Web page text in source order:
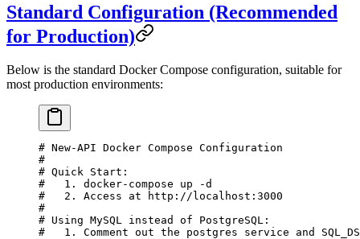
Standard Configuration (Recommended
for Production)
Below is the standard Docker Compose configuration, suitable for
most production environments:
# New-API Docker Compose Configuration
#
# Quick Start:
#   1. docker-compose up -d
#   2. Access at http://localhost:3000
#
# Using MySQL instead of PostgreSQL:
#   1. Comment out the postgres service and